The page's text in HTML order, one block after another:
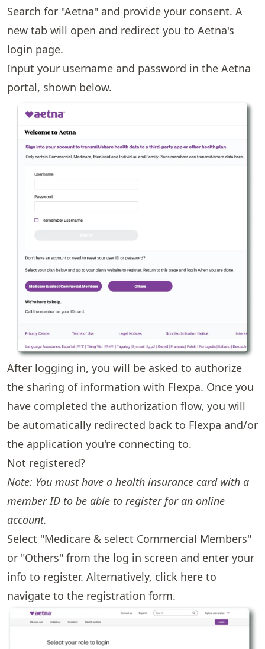
Search for "Aetna" and provide your consent. A
new tab will open and redirect you to Aetna's
login page.
Input your username and password in the Aetna
portal, shown below.
After logging in, you will be asked to authorize
the sharing of information with Flexpa. Once you
have completed the authorization flow, you will
be automatically redirected back to Flexpa and/or
the application you're connecting to.
Not registered?
Note: You must have a health insurance card with a
member ID to be able to register for an online
account.
Select "Medicare & select Commercial Members"
or "Others" from the log in screen and enter your
info to register. Alternatively, click here to
navigate to the registration form.